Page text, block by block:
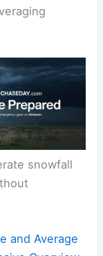
snowfall
and Average